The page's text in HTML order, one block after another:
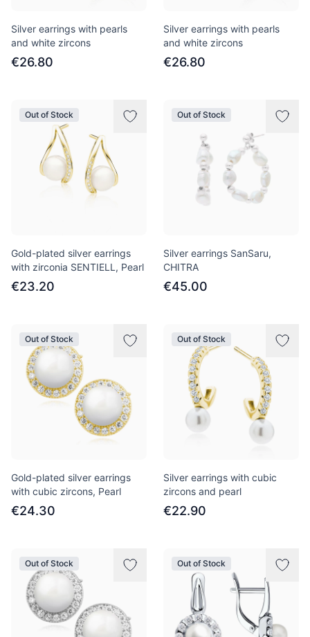
Silver earrings with pearls
and white zircons
€26.80
Silver earrings with pearls
and white zircons
€26.80
Out of Stock
Gold-plated silver earrings
with zirconia SENTIELL, Pearl
€23.20
Out of Stock
Silver earrings SanSaru,
CHITRA
€45.00
Out of Stock
Gold-plated silver earrings
with cubic zircons, Pearl
€24.30
Out of Stock
Silver earrings with cubic
zircons and pearl
€22.90
Out of Stock Out of Stock